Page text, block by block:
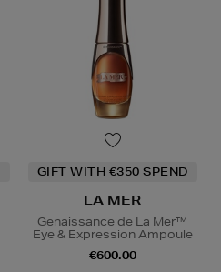
GIFT WITH €350 SPEND
LA MER
Genaissance de La Mer™
Eye & Expression Ampoule
€600.00